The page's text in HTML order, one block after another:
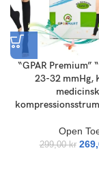
“GPAR Premium”
23-32 mmHg,
Open
299,00kr